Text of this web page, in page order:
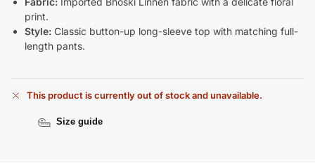
print.
Style: Classic button-up long-sleeve top with matching full-
length pants.
This product is currently out of stock and unavailable.
Size guide